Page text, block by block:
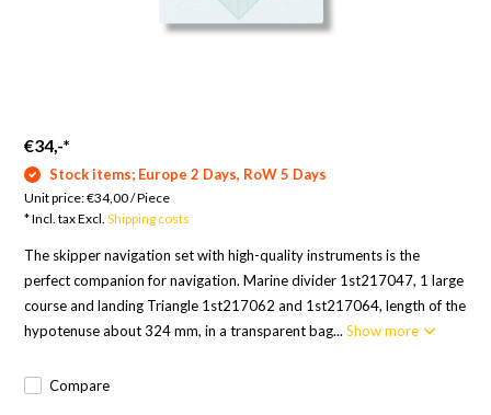
€34,-*
Stock items; Europe 2 Days, RoW 5 Days
Unit price:€34,00/Piece
* Incl. tax Excl.Shipping costs
The skipper navigation set with high-quality instruments is the
perfect companion for navigation. Marine divider 1st217047, 1 large
course and landing Triangle 1st217062 and 1st217064, length of the
hypotenuse about 324 mm, in a transparent bag...Show more
Compare